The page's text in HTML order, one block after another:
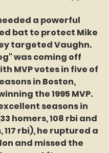
a powerful
bat to protect Mike
targeted Vaughn.
was coming off
MVP votes in five of
in Boston,
the 1995 MVP.
seasons in
homers, 108 rbi and
117 rbi), he ruptured a
and missed the